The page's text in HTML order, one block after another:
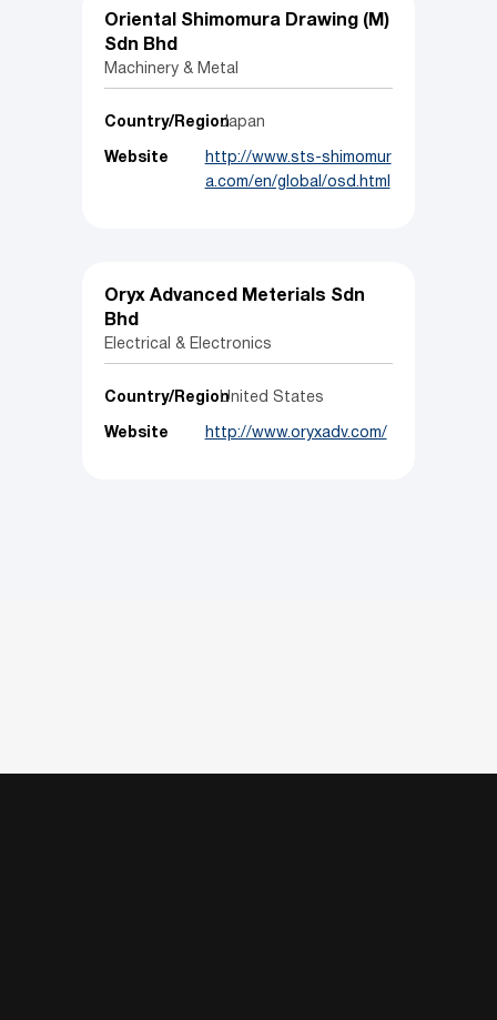
Oriental Shimomura Drawing (M)
Sdn Bhd
Machinery & Metal
Country/RegionJapan
Website
http://www.sts-shimomur
a.com/en/global/osd.html
Oryx Advanced Meterials Sdn
Bhd
Electrical & Electronics
Country/RegionUnited States
Website http://www.oryxadv.com/